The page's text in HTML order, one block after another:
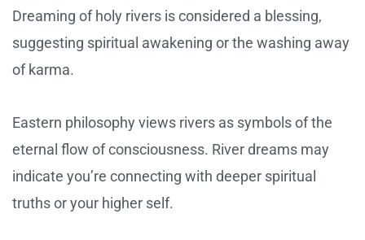
Dreaming of holy rivers is considered a blessing,
suggesting spiritual awakening or the washing away
of karma.
Eastern philosophy views rivers as symbols of the
eternal flow of consciousness. River dreams may
indicate you’re connecting with deeper spiritual
truths or your higher self.